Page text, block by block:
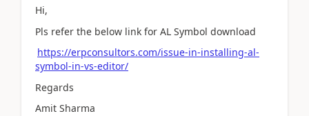
Hi,
Pls refer the below link for AL Symbol download
https://erpconsultors.com/issue-in-installing-al-
symbol-in-vs-editor/
Regards
Amit Sharma